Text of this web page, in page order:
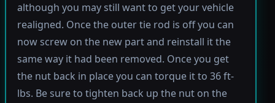
although you may still want to get your vehicle
realigned. Once the outer tie rod is off you can
now screw on the new part and reinstall it the
same way it had been removed. Once you get
the nut back in place you can torque it to 36 ft-
lbs. Be sure to tighten back up the nut on the